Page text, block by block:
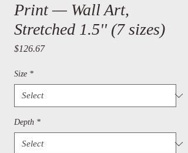
Print — Wall Art,
Stretched 1.5'' (7 sizes)
$126.67Price
Size *
Depth *